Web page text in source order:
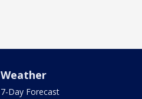
Weather
7-Day Forecast